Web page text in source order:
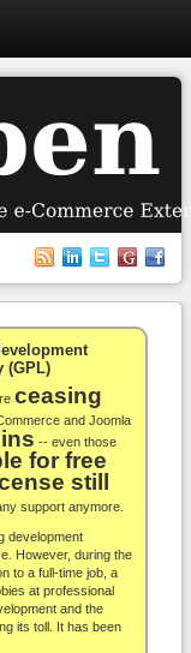
(GPL)
ceasing
and Joomla
-- even those
for free
still
support anymore.
development
However, during the
to a full-time job, a
at professional
and the
its toll. It has been